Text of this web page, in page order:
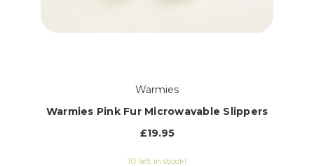
Warmies
Warmies Pink Fur Microwavable Slippers
£19.95
10 left in stock!